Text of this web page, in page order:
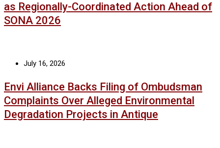
as Regionally-Coordinated Action Ahead of
SONA 2026
July 16, 2026
Envi Alliance Backs Filing of Ombudsman
Complaints Over Alleged Environmental
Degradation Projects in Antique